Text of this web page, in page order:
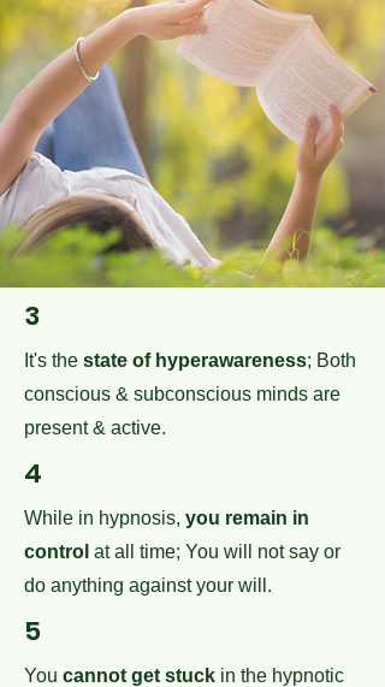
3
It's the state of hyperawareness; Both
conscious & subconscious minds are
present & active.
4
While in hypnosis, you remain in
control at all time; You will not say or
do anything against your will.
5
You cannot get stuck in the hypnotic